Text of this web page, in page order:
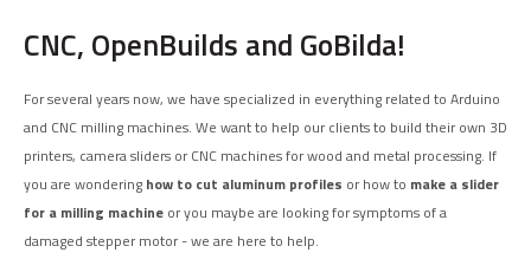
CNC, OpenBuilds and GoBilda!
For several years now, we have specialized in everything related to Arduino
and CNC milling machines. We want to help our clients to build their own 3D
printers, camera sliders or CNC machines for wood and metal processing. If
you are wondering how to cut aluminum profiles or how to make a slider
for a milling machine or you maybe are looking for symptoms of a
damaged stepper motor - we are here to help.